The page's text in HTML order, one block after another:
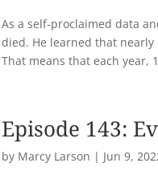
As a self-proclaimed data
died. He learned that nearly
That means that each year,
Episode 143:
by Marcy Larson | Jun 9,